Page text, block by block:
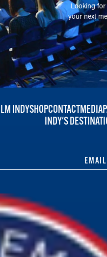
Looking
your next
INDYSHOPCONTACTMEDIA
INDY'S